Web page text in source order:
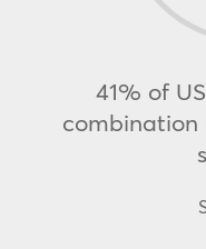
41% of
combination